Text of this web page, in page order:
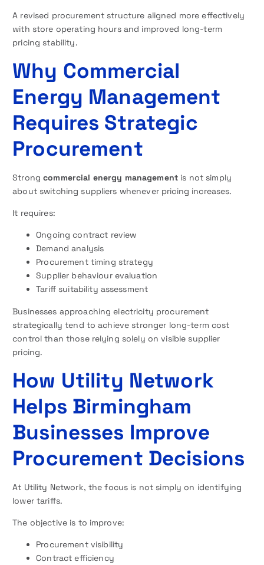
A revised procurement structure aligned more effectively
with store operating hours and improved long-term
pricing stability.
Why Commercial
Energy Management
Requires Strategic
Procurement
Strongcommercial energy management is not simply
about switching suppliers whenever pricing increases.
It requires:
Ongoing contract review
Demand analysis
Procurement timing strategy
Supplier behaviour evaluation
Tariff suitability assessment
Businesses approaching electricity procurement
strategically tend to achieve stronger long-term cost
control than those relying solely on visible supplier
pricing.
How Utility Network
Helps Birmingham
Businesses Improve
Procurement Decisions
At Utility Network, the focus is not simply on identifying
lower tariffs.
The objective is to improve:
Procurement visibility
Contract efficiency